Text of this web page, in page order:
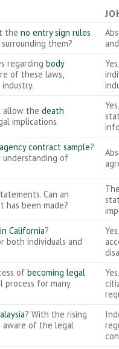
the no entry sign rules
them?
regarding body
of these laws,
allow the death
implications.
contract sample?
understanding of
Can an
has been made?
California?
both individuals and
of becoming legal
process for many
? With the rising
aware of the legal